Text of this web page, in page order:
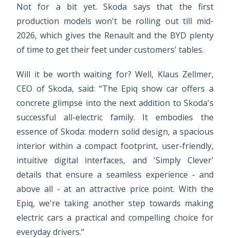
Not for a bit yet. Skoda says that the first
production models won't be rolling out till mid-
2026, which gives the Renault and the BYD plenty
of time to get their feet under customers' tables.
Will it be worth waiting for? Well, Klaus Zellmer,
CEO of Skoda, said: “The Epiq show car offers a
concrete glimpse into the next addition to Skoda's
successful all-electric family. It embodies the
essence of Skoda: modern solid design, a spacious
interior within a compact footprint, user-friendly,
intuitive digital interfaces, and 'Simply Clever'
details that ensure a seamless experience - and
above all - at an attractive price point. With the
Epiq, we're taking another step towards making
electric cars a practical and compelling choice for
everyday drivers.“